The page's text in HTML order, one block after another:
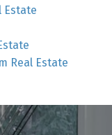
Estate
Real Estate